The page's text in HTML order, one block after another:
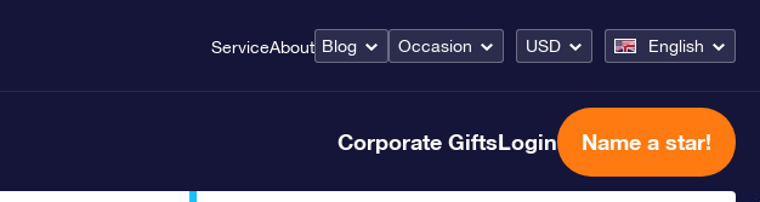
ServiceAbout Blog Occasion USD English
Corporate GiftsLogin Name a star!